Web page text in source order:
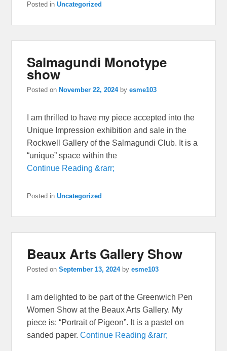
Posted in Uncategorized
Salmagundi Monotype
show
Posted on November 22, 2024 byesme103
I am thrilled to have my piece accepted into the
Unique Impression exhibition and sale in the
Rockwell Gallery of the Salmagundi Club. It is a
“unique” space within the
Continue Reading &rarr;
Posted in Uncategorized
Beaux Arts Gallery Show
Posted onSeptember 13, 2024 byesme103
I am delighted to be part of the Greenwich Pen
Women Show at the Beaux Arts Gallery. My
piece is: “Portrait of Pigeon”. It is a pastel on
sanded paper.Continue Reading &rarr;